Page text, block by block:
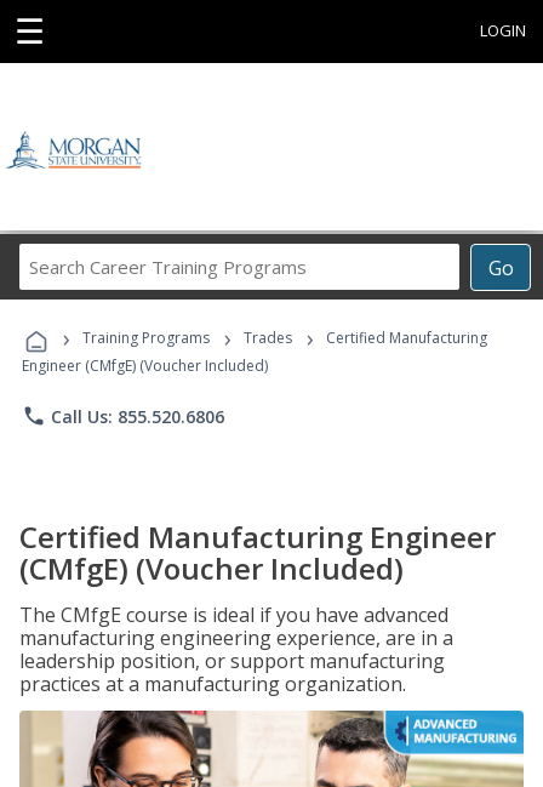
☰ LOGIN
Go
Career
Programs
› Training Programs › Trades ›
Certified Manufacturing
Engineer (CMfgE) (Voucher Included)
phone Call Us: 855.520.6806
Certified Manufacturing Engineer
(CMfgE) (Voucher Included)
The CMfgE course is ideal if you have advanced
manufacturing engineering experience, are in a
leadership position, or support manufacturing
practices at a manufacturing organization.